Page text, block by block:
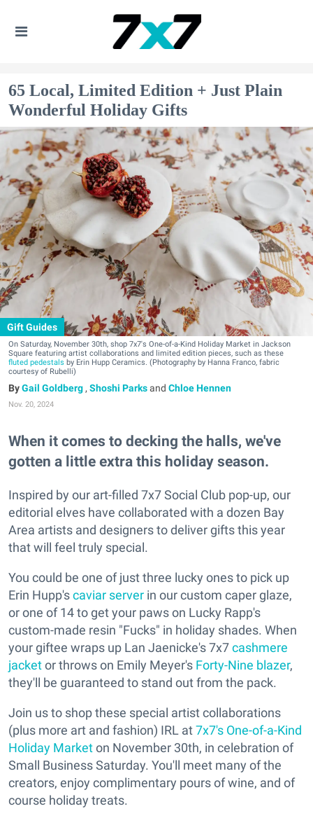
65 Local, Limited Edition + Just Plain
Wonderful Holiday Gifts
Gift Guides
On Saturday, November 30th, shop 7x7's One-of-a-Kind Holiday Market in Jackson
Square featuring artist collaborations and limited edition pieces, such as these
fluted pedestals by Erin Hupp Ceramics. (Photography by Hanna Franco, fabric
courtesy of Rubelli)
Gail Goldberg , Shoshi Parksand Chloe Hennen
Nov. 20, 2024
When it comes to decking the halls, we've
gotten a little extra this holiday season.
Inspired by our art-filled 7x7 Social Club pop-up, our
editorial elves have collaborated with a dozen Bay
Area artists and designers to deliver gifts this year
that will feel truly special.
You could be one of just three lucky ones to pick up
Erin Hupp'scaviar server in our custom caper glaze,
or one of 14 to get your paws on Lucky Rapp's
custom-made resin "Fucks" in holiday shades. When
your giftee wraps up Lan Jaenicke's 7x7cashmere
jacketor throws on Emily Meyer's Forty-Nine blazer,
they'll be guaranteed to stand out from the pack.
Join us to shop these special artist collaborations
(plus more art and fashion) IRL at7x7's One-of-a-Kind
Holiday Marketon November 30th, in celebration of
Small Business Saturday. You'll meet many of the
creators, enjoy complimentary pours of wine, and of
course holiday treats.